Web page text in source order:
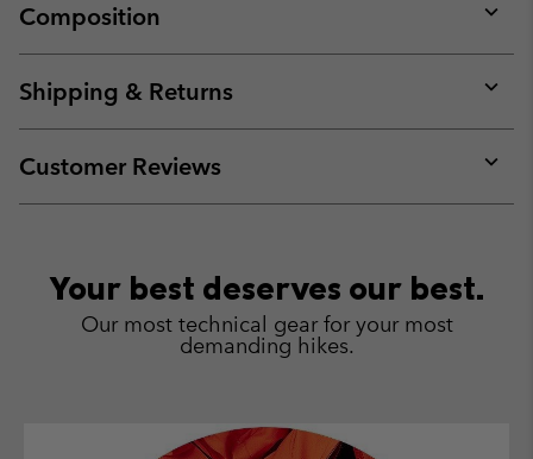
Composition
or
Shipping & Returns
or
Customer Reviews
or
Your best deserves our best.
Our most technical gear for your most
demanding hikes.